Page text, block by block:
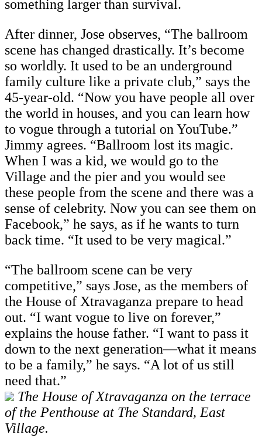
something larger than survival.
After dinner, Jose observes, “The ballroom
scene has changed drastically. It’s become
so worldly. It used to be an underground
family culture like a private club,” says the
45-year-old. “Now you have people all over
the world in houses, and you can learn how
to vogue through a tutorial on YouTube.”
Jimmy agrees. “Ballroom lost its magic.
When I was a kid, we would go to the
Village and the pier and you would see
these people from the scene and there was a
sense of celebrity. Now you can see them on
Facebook,” he says, as if he wants to turn
back time. “It used to be very magical.”
“The ballroom scene can be very
competitive,” says Jose, as the members of
the House of Xtravaganza prepare to head
out. “I want vogue to live on forever,”
explains the house father. “I want to pass it
down to the next generation—what it means
to be a family,” he says. “A lot of us still
need that.”
The House of Xtravaganza on the terrace
of the Penthouse at The Standard, East
Village.